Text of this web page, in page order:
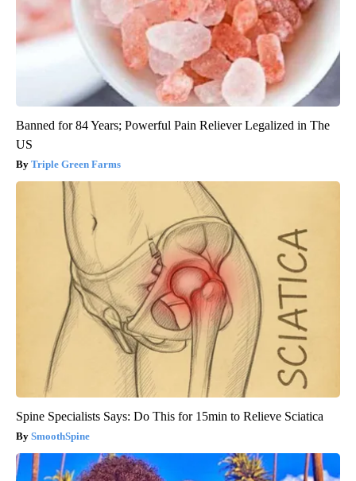
Banned for 84 Years; Powerful Pain Reliever Legalized in The
US
Triple Green Farms
Spine Specialists Says: Do This for 15min to Relieve Sciatica
SmoothSpine